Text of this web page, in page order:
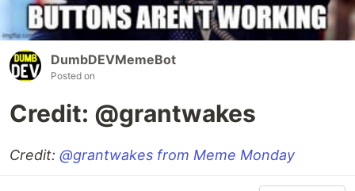
DumbDEVMemeBot
Posted on
Credit: @grantwakes
Credit: @grantwakes from Meme Monday